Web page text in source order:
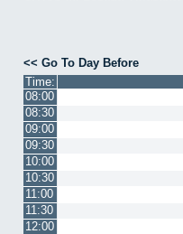
<< Go To Day Before
Time:
08:00
08:30
09:00
09:30
10:00
10:30
11:00
11:30
12:00